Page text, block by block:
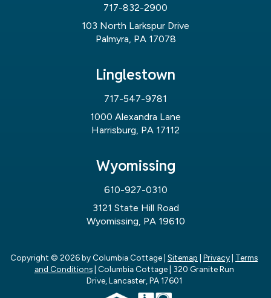
717-832-2900
103 North Larkspur Drive
Palmyra, PA 17078
Linglestown
717-547-9781
1000 Alexandra Lane
Harrisburg, PA 17112
Wyomissing
610-927-0310
3121 State Hill Road
Wyomissing, PA 19610
Copyright © 2026by Columbia Cottage| Sitemap | Privacy| Terms
and Conditions| Columbia Cottage| 320 Granite Run
Drive, Lancaster, PA17601